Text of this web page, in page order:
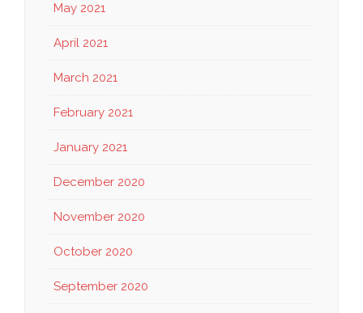
May 2021
April 2021
March 2021
February 2021
January 2021
December 2020
November 2020
October 2020
September 2020